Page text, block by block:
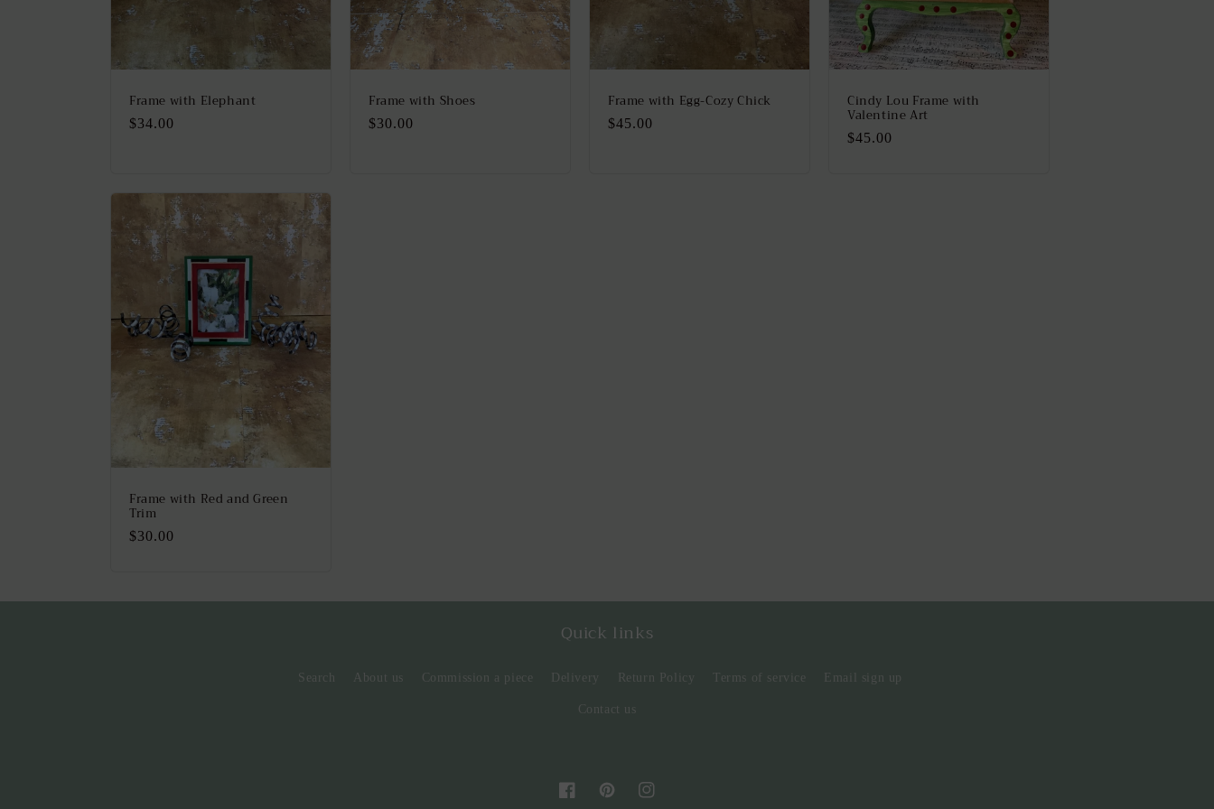
Frame with Elephant
Regular
$34.00
Frame with Shoes
Regular
$30.00
Frame with Egg-Cozy Chick
Regular
$45.00
Cindy Lou Frame with
Valentine Art
Regular
$45.00
Frame with Red and Green
Trim
Regular
$30.00
Quick links
Search About us Commission a piece Delivery Return Policy Terms of service Email sign up
Contact us
FacebookPinterestInstagram